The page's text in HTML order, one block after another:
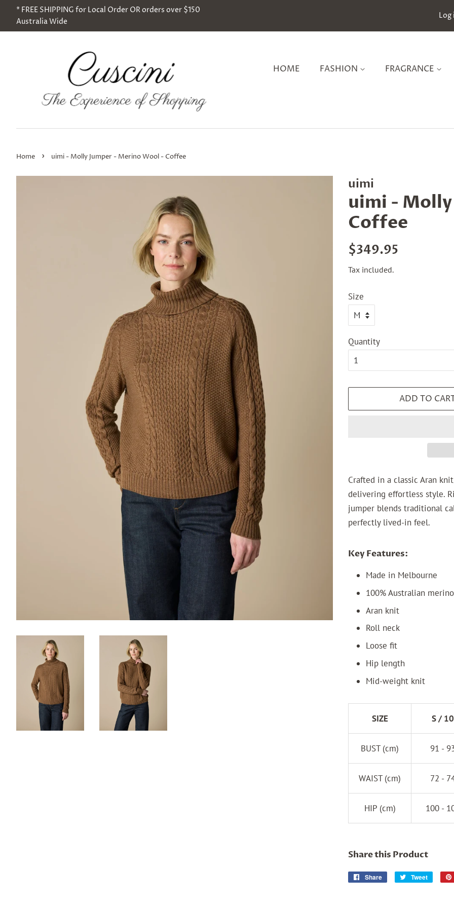
* FREE SHIPPING for Local Order OR orders over $150
Australia Wide
Log
HOME FASHION FRAGRANCE
Home › uimi - Molly Jumper - Merino Wool - Coffee
uimi
uimi -
Coffee
Regular
$349.95
Tax included.
Size
Quantity
ADD TO
Crafted in a classic Aran
delivering effortless style.
jumper blends traditional
perfectly lived-in feel.
Key Features:
Made in Melbourne
100% Australian
Aran knit
Roll neck
Loose fit
Hip length
Mid-weight knit
SIZE S / 10
BUST (cm) 91 -
WAIST (cm) 72 -
HIP (cm) 100 -
Share this Product
Share
Share
Tweet
Tweet